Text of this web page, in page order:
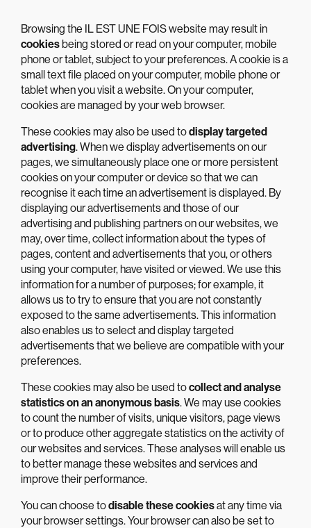
Browsing the IL EST UNE FOIS website may result in
cookiesbeing stored or read on your computer, mobile
phone or tablet, subject to your preferences. A cookie is a
small text file placed on your computer, mobile phone or
tablet when you visit a website. On your computer,
cookies are managed by your web browser.
These cookies may also be used todisplay targeted
advertising. When we display advertisements on our
pages, we simultaneously place one or more persistent
cookies on your computer or device so that we can
recognise it each time an advertisement is displayed. By
displaying our advertisements and those of our
advertising and publishing partners on our websites, we
may, over time, collect information about the types of
pages, content and advertisements that you, or others
using your computer, have visited or viewed. We use this
information for a number of purposes; for example, it
allows us to try to ensure that you are not constantly
exposed to the same advertisements. This information
also enables us to select and display targeted
advertisements that we believe are compatible with your
preferences.
These cookies may also be used tocollect and analyse
statistics on an anonymous basis. We may use cookies
to count the number of visits, unique visitors, page views
or to produce other aggregate statistics on the activity of
our websites and services. These analyses will enable us
to better manage these websites and services and
improve their performance.
You can choose todisable these cookiesat any time via
your browser settings. Your browser can also be set to